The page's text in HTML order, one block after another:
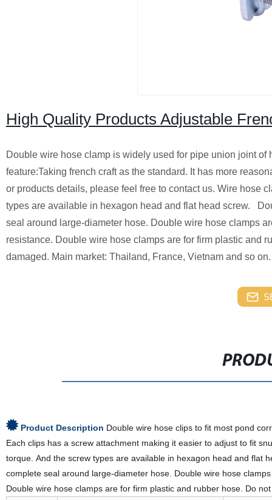
High Quality Products Adjustable
Double wire hose clamp is widely used for pipe union joint
feature:Taking french craft as the standard. It has more
or products details, please feel free to contact us. Wire hose
types are available in hexagon head and flat head screw.
seal around large-diameter hose. Double wire hose clamps
resistance. Double wire hose clamps are for firm plastic and
damaged. Main market: Thailand, France, Vietnam and so on.
Product Description Double wire hose clips to fit most pond
Each clips has a screw attachment making it easier to adjust to fit
torque. And the screw types are available in hexagon head and flat
complete seal around large-diameter hose. Double wire hose
Double wire hose clamps are for firm plastic and rubber hose. Do